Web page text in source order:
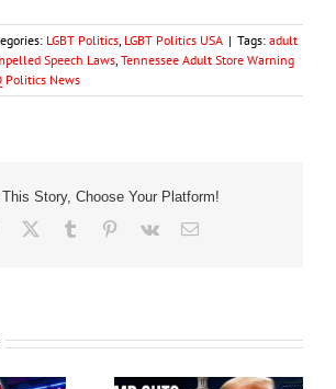
LGBT Politics LGBT Politics USA | Tags: adult
Speech Laws Tennessee Adult Store Warning
Politics News
Story, Choose Your Platform!
Facebook Tumblr Pinterest
Vk Email